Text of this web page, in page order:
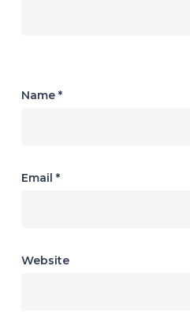
Name *
Email *
Website